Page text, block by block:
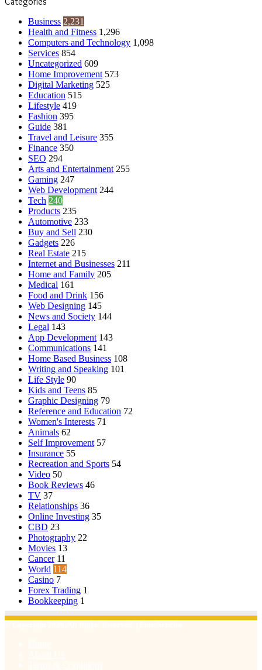
Business 2,231
Health and Fitness 1,296
Computers and Technology 1,098
Services 854
Uncategorized 609
Home Improvement 573
Digital Marketing 525
Education 515
Lifestyle 419
Fashion 395
Guide 381
Travel and Leisure 355
Finance 350
SEO 294
Arts and Entertainment 255
Gaming 247
Web Development 244
Tech 240
Products 235
Automotive 233
Buy and Sell 230
Gadgets 226
Real Estate 215
Internet and Businesses 211
Home and Family 205
Medical 161
Food and Drink 156
Web Designing 145
News and Society 144
Legal 143
App Development 143
Communications 141
Home Based Business 108
Writing and Speaking 101
Life Style 90
Kids and Teens 85
Graphic Designing 79
Reference and Education 72
Women's Interests 71
Animals 62
Self Improvement 57
Insurance 55
Recreation and Sports 54
Video 50
Book Reviews 46
TV 37
Relationships 36
Online Investing 35
CBD 23
Photography 22
Movies 13
Cancer 11
World 114
Casino 7
Forex Trading 1
Bookkeeping 1